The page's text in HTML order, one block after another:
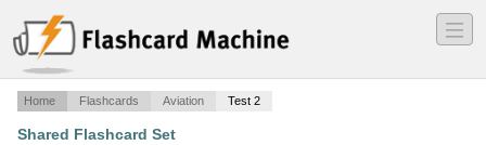
―
―
―
Home Flashcards Aviation Test 2
Shared Flashcard Set